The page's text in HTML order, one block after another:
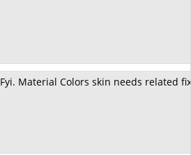
Fyi. Material Colors skin needs related